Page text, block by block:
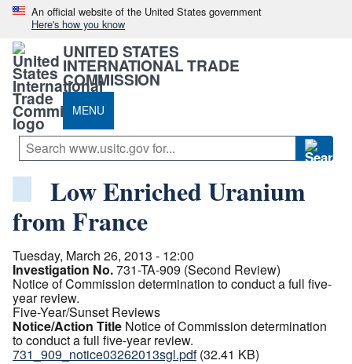
An official website of the United States government
Here's how you know
UNITED STATES
INTERNATIONAL TRADE
COMMISSION
MENU
Low Enriched Uranium
from France
Tuesday, March 26, 2013 - 12:00
Investigation No.731-TA-909 (Second Review)
Notice of Commission determination to conduct a full five-
year review.
Five-Year/Sunset Reviews
Notice/Action Title Notice of Commission determination
to conduct a full five-year review.
731_909_notice03262013sgl.pdf (32.41 KB)